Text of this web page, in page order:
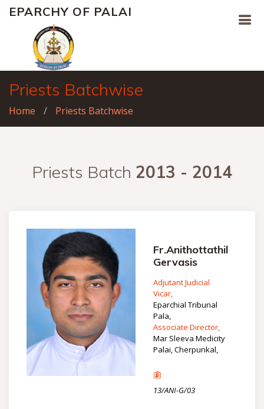
EPARCHY OF PALAI
Priests Batchwise
Home Priests Batchwise
Priests Batch 2013 - 2014
Fr.Anithottathil
Gervasis
Adjutant Judicial
Vicar,
Eparchial Tribunal
Pala,
Associate Director,
Mar Sleeva Medicity
Palai, Cherpunkal,
13/ANI-G/03